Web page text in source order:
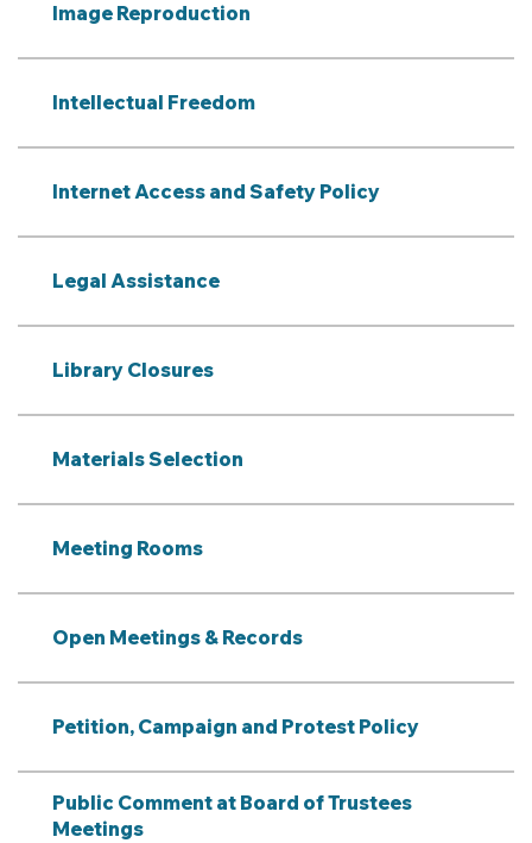
Image Reproduction
Intellectual Freedom
Internet Access and Safety Policy
Legal Assistance
Library Closures
Materials Selection
Meeting Rooms
Open Meetings & Records
Petition, Campaign and Protest Policy
Public Comment at Board of Trustees
Meetings